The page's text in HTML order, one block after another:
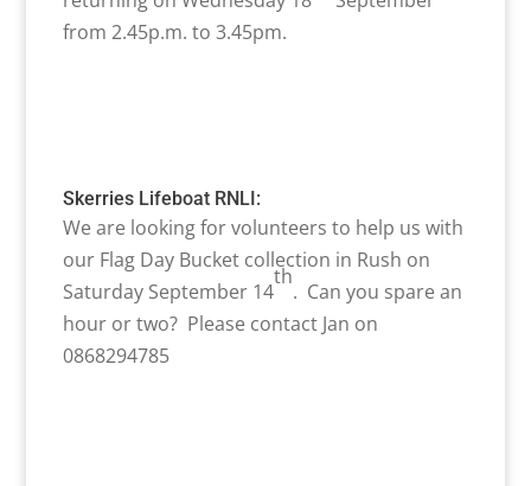
from 2.45p.m. to 3.45pm.
Skerries Lifeboat RNLI:
We are looking for volunteers to help us with
our Flag Day Bucket collection in Rush on
Saturday September 14
th
. Can you spare an
hour or two? Please contact Jan on
0868294785